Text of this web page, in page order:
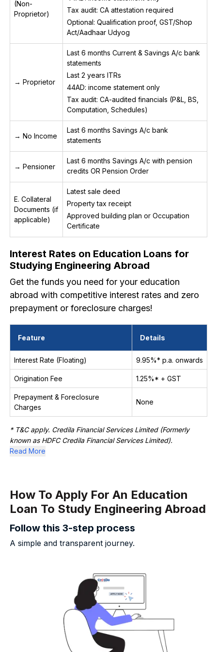
(Non-
Proprietor)
Tax audit: CA attestation required
Optional: Qualification proof, GST/Shop
Act/Aadhaar Udyog
→ Proprietor
Last 6 months Current & Savings A/c bank
statements
Last 2 years ITRs
44AD: income statement only
Tax audit: CA-audited financials (P&L, BS,
Computation, Schedules)
→ No Income
Last 6 months Savings A/c bank
statements
→ Pensioner
Last 6 months Savings A/c with pension
credits OR Pension Order
E. Collateral
Documents (if
applicable)
Latest sale deed
Property tax receipt
Approved building plan or Occupation
Certificate
Interest Rates on Education Loans for
Studying Engineering Abroad
Get the funds you need for your education
abroad with competitive interest rates and zero
prepayment or foreclosure charges!
Feature Details
Interest Rate (Floating) 9.95%* p.a. onwards
Origination Fee 1.25%* + GST
Prepayment & Foreclosure
Charges
None
* T&C apply. Credila Financial Services Limited (Formerly
known as HDFC Credila Financial Services Limited).
Read More
How To Apply For An Education
Loan To Study Engineering Abroad
Follow this 3-step process
A simple and transparent journey.